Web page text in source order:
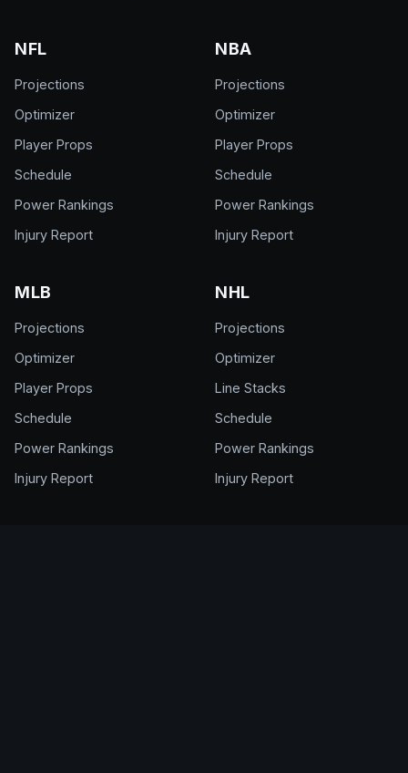
NFL
Projections
Optimizer
Player Props
Schedule
Power Rankings
Injury Report
NBA
Projections
Optimizer
Player Props
Schedule
Power Rankings
Injury Report
MLB
Projections
Optimizer
Player Props
Schedule
Power Rankings
Injury Report
NHL
Projections
Optimizer
Line Stacks
Schedule
Power Rankings
Injury Report